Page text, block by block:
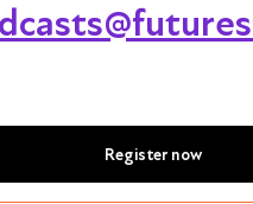
Register now